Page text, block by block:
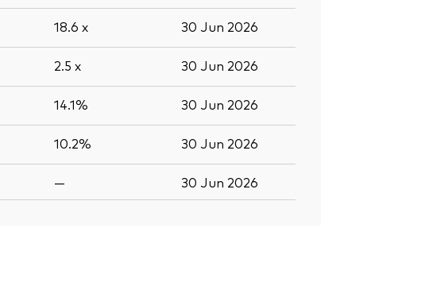
18.6 x 30 Jun 2026
2.5 x 30 Jun 2026
14.1% 30 Jun 2026
10.2% 30 Jun 2026
— 30 Jun 2026